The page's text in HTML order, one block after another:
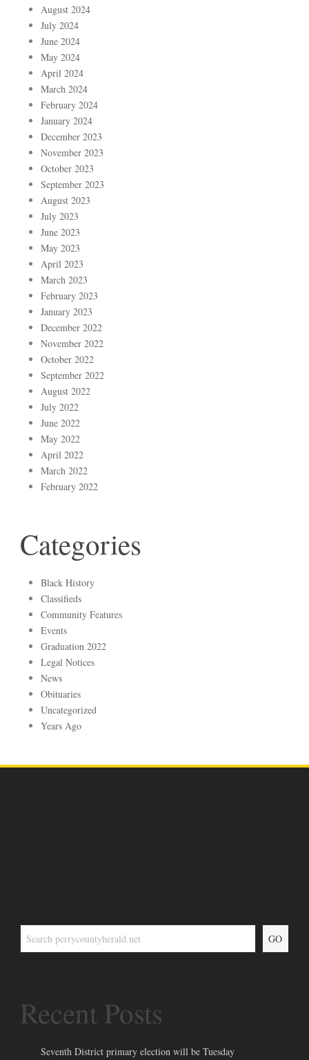
August 2024
July 2024
June 2024
May 2024
April 2024
March 2024
February 2024
January 2024
December 2023
November 2023
October 2023
September 2023
August 2023
July 2023
June 2023
May 2023
April 2023
March 2023
February 2023
January 2023
December 2022
November 2022
October 2022
September 2022
August 2022
July 2022
June 2022
May 2022
April 2022
March 2022
February 2022
Categories
Black History
Classifieds
Community Features
Events
Graduation 2022
Legal Notices
News
Obituaries
Uncategorized
Years Ago
GO
Recent Posts
Seventh District primary election will be Tuesday